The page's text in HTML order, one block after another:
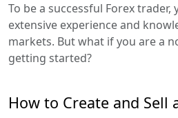
To be a successful Forex trader,
extensive experience and
markets. But what if you are a
getting started?
How to Create and Sell